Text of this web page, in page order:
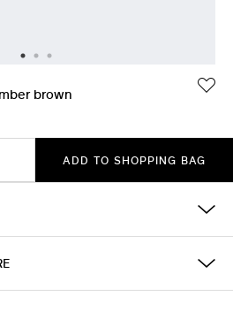
brown
ADD TO SHOPPING BAG